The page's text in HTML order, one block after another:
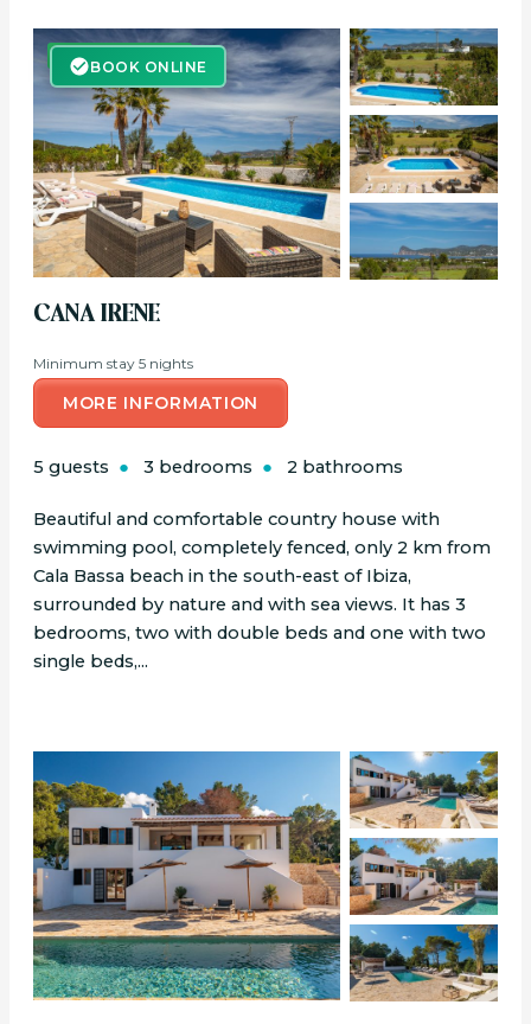
BOOK ONLINE
BOOK ONLINE
CANA IRENE
Minimum stay 5 nights
MORE INFORMATION
5 guests 3 bedrooms 2 bathrooms
Beautiful and comfortable country house with
swimming pool, completely fenced, only 2 km from
Cala Bassa beach in the south-east of Ibiza,
surrounded by nature and with sea views. It has 3
bedrooms, two with double beds and one with two
single beds,...